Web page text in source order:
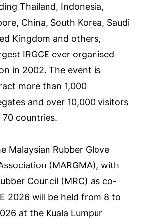
Thailand, Indonesia,
China, South Korea, Saudi
Kingdom and others,
IRGCE ever organised
in 2002. The event is
more than 1,000
and over 10,000 visitors
countries.
Malaysian Rubber Glove
(MARGMA), with
Council (MRC) as co-
2026 will be held from 8 to
at the Kuala Lumpur